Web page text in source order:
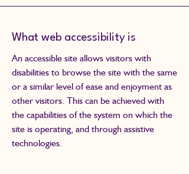
What web accessibility is
An accessible site allows visitors with
disabilities to browse the site with the same
or a similar level of ease and enjoyment as
other visitors. This can be achieved with
the capabilities of the system on which the
site is operating, and through assistive
technologies.